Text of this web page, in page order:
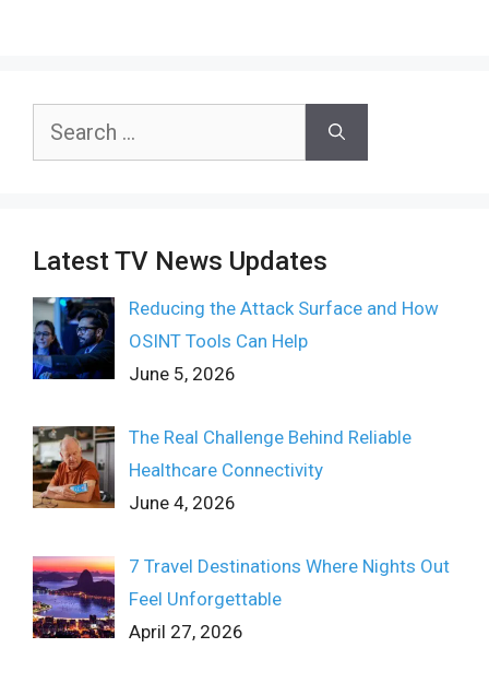
Search
Latest TV News Updates
Reducing the Attack Surface and How
OSINT Tools Can Help
June 5, 2026
The Real Challenge Behind Reliable
Healthcare Connectivity
June 4, 2026
7 Travel Destinations Where Nights Out
Feel Unforgettable
April 27, 2026